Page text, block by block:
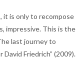
it is only to recompose
impressive. This is the
last journey to
David Friedrich” (2009).